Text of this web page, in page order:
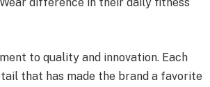
to quality and innovation. Each
that has made the brand a favorite